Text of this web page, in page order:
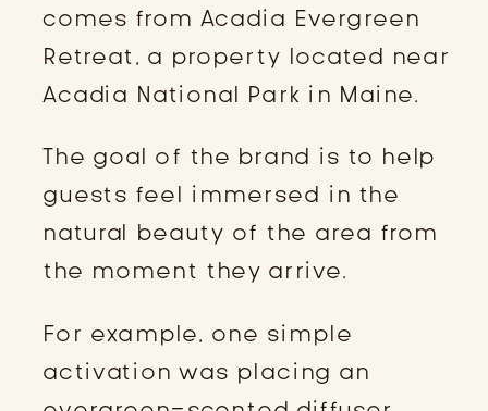
comes from Acadia Evergreen
Retreat, a property located near
Acadia National Park in Maine.
The goal of the brand is to help
guests feel immersed in the
natural beauty of the area from
the moment they arrive.
For example, one simple
activation was placing an